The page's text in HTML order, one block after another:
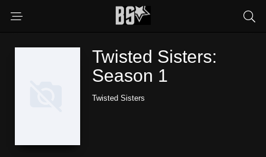
Twisted Sisters:
Season 1
Twisted Sisters